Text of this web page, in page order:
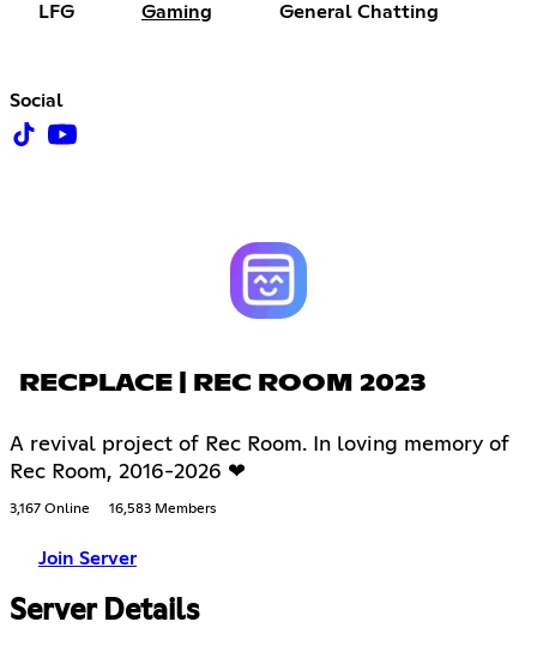
LFG Gaming General Chatting
Social
RECPLACE | REC ROOM 2023
A revival project of Rec Room. In loving memory of
Rec Room, 2016-2026 ❤
3,167 Online 16,583 Members
Join Server
Server Details